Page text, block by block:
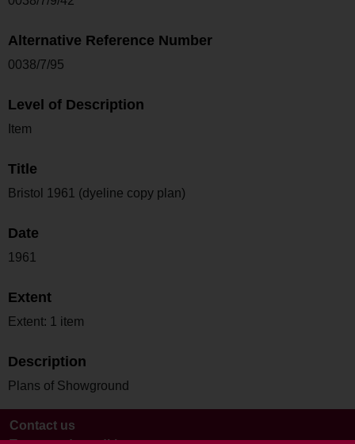
Alternative Reference Number
0038/7/95
Level of Description
Item
Title
Bristol 1961 (dyeline copy plan)
Date
1961
Extent
Extent: 1 item
Description
Plans of Showground
Contact us